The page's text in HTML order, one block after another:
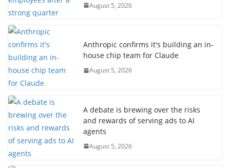
August 5, 2026
Anthropic confirms it's building an in-
house chip team for Claude
August 5, 2026
A debate is brewing over the risks
and rewards of serving ads to AI
agents
August 5, 2026